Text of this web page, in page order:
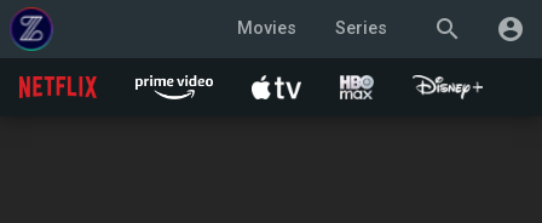
search account_circle
Movies Series